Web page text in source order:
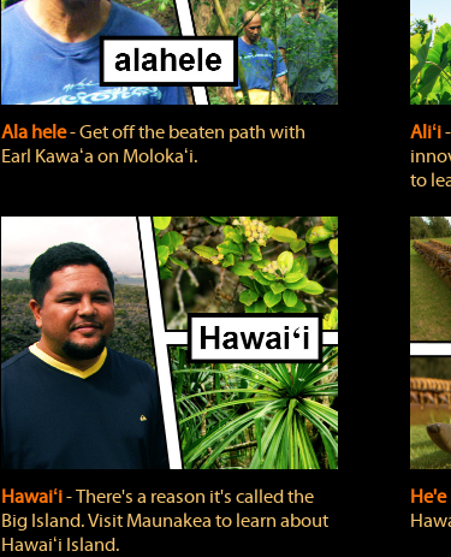
Ala hele‐ Get off the beaten path with
Earl Kawaʻa on Molokaʻi.
Aliʻi
to
Hawaiʻi‐ There's a reason it's called the
Big Island. Visit Maunakea to learn about
Hawaiʻi Island.